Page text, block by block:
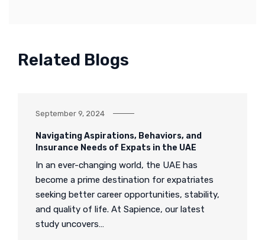
Related Blogs
September 9, 2024
Navigating Aspirations, Behaviors, and
Insurance Needs of Expats in the UAE
In an ever-changing world, the UAE has
become a prime destination for expatriates
seeking better career opportunities, stability,
and quality of life. At Sapience, our latest
study uncovers…